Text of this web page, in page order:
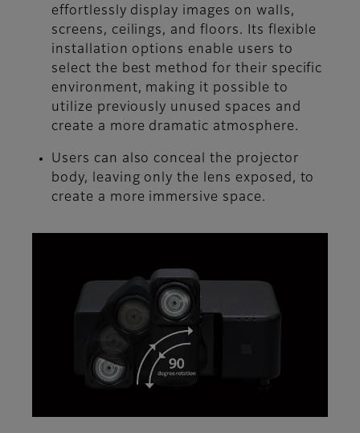
effortlessly display images on walls,
screens, ceilings, and floors. Its flexible
installation options enable users to
select the best method for their specific
environment, making it possible to
utilize previously unused spaces and
create a more dramatic atmosphere.
Users can also conceal the projector
body, leaving only the lens exposed, to
create a more immersive space.